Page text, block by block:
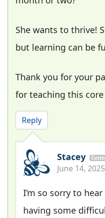
She wants to thrive!
but learning can be
Thank you for your
for teaching this
Reply
Stacey
June 14,
I’m so sorry to
having some